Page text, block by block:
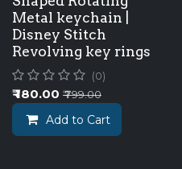
Metal keychain |
Disney Stitch
Revolving key rings
(0)
₹180.00 ₹799.00
Add to Cart